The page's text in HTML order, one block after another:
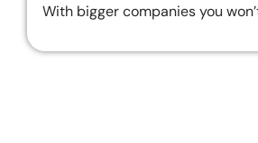
With bigger companies you